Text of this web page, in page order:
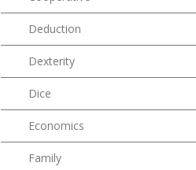
Deduction
Dexterity
Dice
Economics
Family